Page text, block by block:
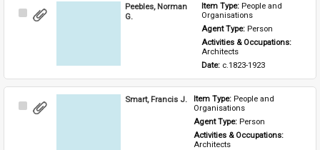
Select
Peebles, Norman
G.
Item Type: People and
Organisations
Agent Type: Person
Architects
Date: c.1823-1923
Select
Smart, Francis J. Item Type: People and
Organisations
Agent Type: Person
Activities & Occupations:
Architects